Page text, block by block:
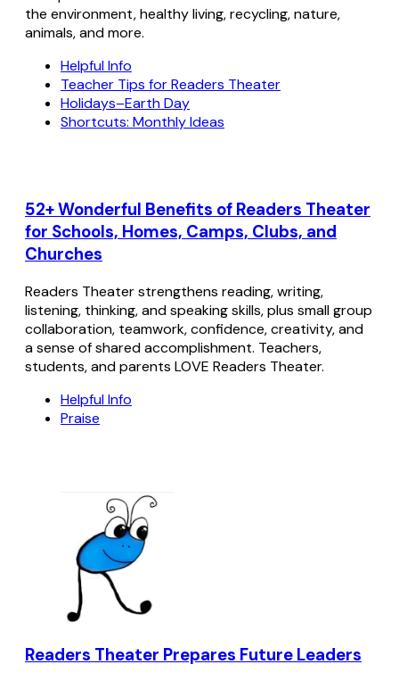
the environment, healthy living, recycling, nature,
animals, and more.
Helpful Info
Teacher Tips for Readers Theater
Holidays–Earth Day
Shortcuts: Monthly Ideas
52+ Wonderful Benefits of Readers Theater
for Schools, Homes, Camps, Clubs, and
Churches
Readers Theater strengthens reading, writing,
listening, thinking, and speaking skills, plus small group
collaboration, teamwork, confidence, creativity, and
a sense of shared accomplishment. Teachers,
students, and parents LOVE Readers Theater.
Helpful Info
Praise
Readers Theater Prepares Future Leaders